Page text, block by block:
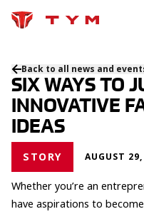
Back to all news and
SIX WAYS TO
INNOVATIVE
IDEAS
STORY AUGUST
Whether you’re an
have aspirations to